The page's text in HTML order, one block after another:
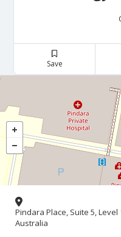
Save
Pindara Place, Suite 5,
Australia